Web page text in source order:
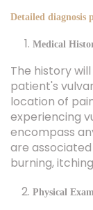
Detailed diagnosis
Medical
The history
patient's
location of
experiencing
encompass
are
burning,
Physical